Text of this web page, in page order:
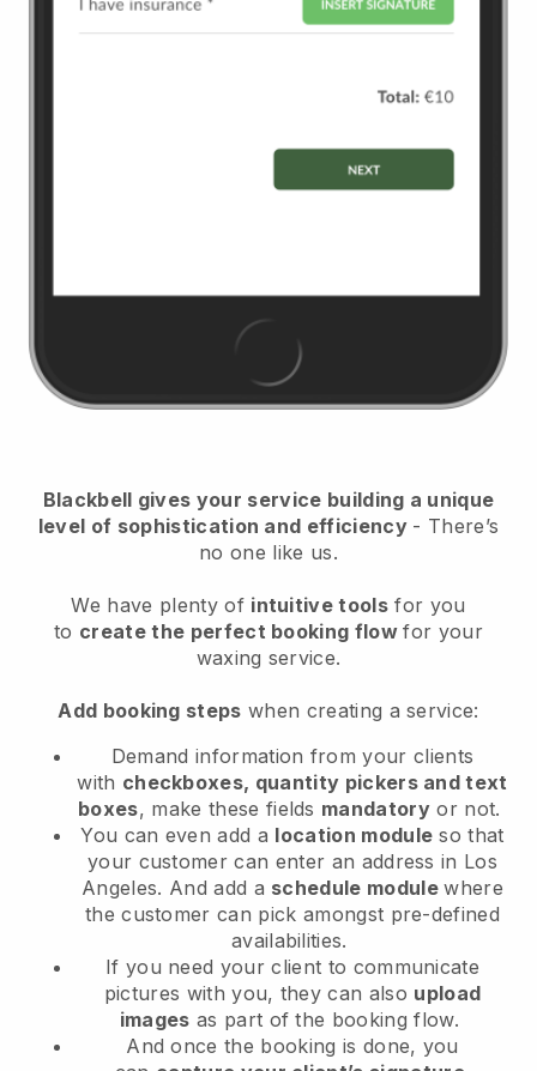
Blackbell gives your service building a unique
level of sophistication and efficiency - There’s
no one like us.
We have plenty of intuitive tools for you
to create the perfect booking flowfor your
waxing service.
Add booking steps when creating a service:
Demand information from your clients
with checkboxes, quantity pickers and text
boxes, make these fields mandatory or not.
You can even add a location module so that
your customer can enter an address in Los
Angeles. And add a schedule modulewhere
the customer can pick amongst pre-defined
availabilities.
If you need your client to communicate
pictures with you, they can also upload
images as part of the booking flow.
And once the booking is done, you